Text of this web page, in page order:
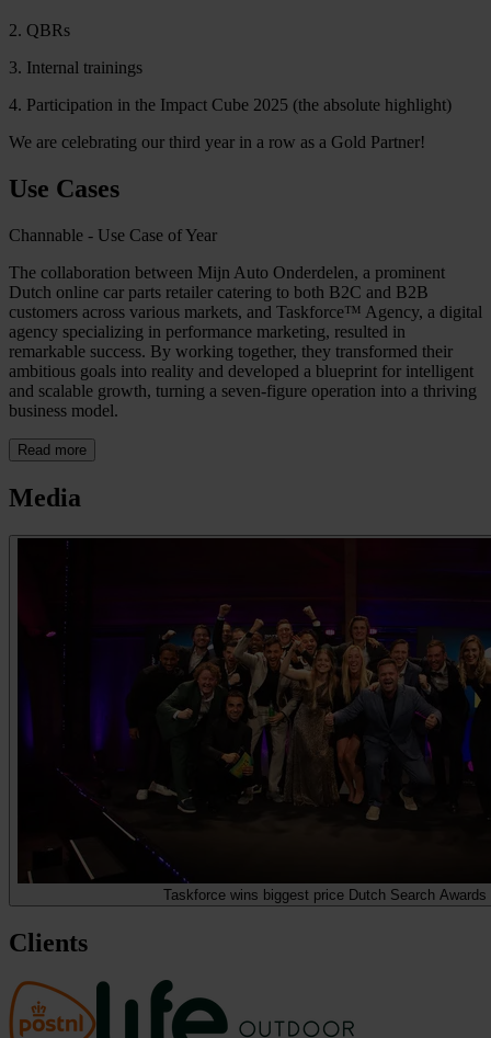
2. QBRs
3. Internal trainings
4. Participation in the Impact Cube 2025 (the absolute highlight)
We are celebrating our third year in a row as a Gold Partner!
Use Cases
Channable - Use Case of Year
The collaboration between Mijn Auto Onderdelen, a prominent
Dutch online car parts retailer catering to both B2C and B2B
customers across various markets, and Taskforce™ Agency, a digital
agency specializing in performance marketing, resulted in
remarkable success. By working together, they transformed their
ambitious goals into reality and developed a blueprint for intelligent
and scalable growth, turning a seven-figure operation into a thriving
business model.
Read more
Media
Taskforce wins biggest price Dutch Search Awards
Clients